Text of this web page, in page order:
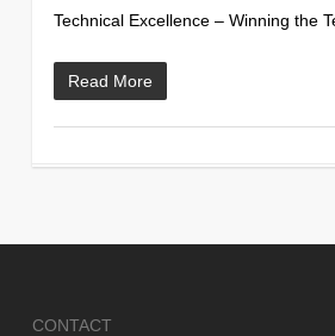
Technical Excellence – Winning the
Read More
CONTACT